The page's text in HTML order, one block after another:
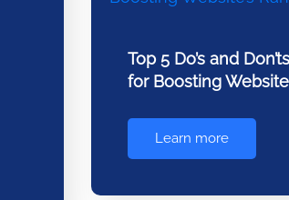
Top 5 Do’s and
for Boosting
Learn more